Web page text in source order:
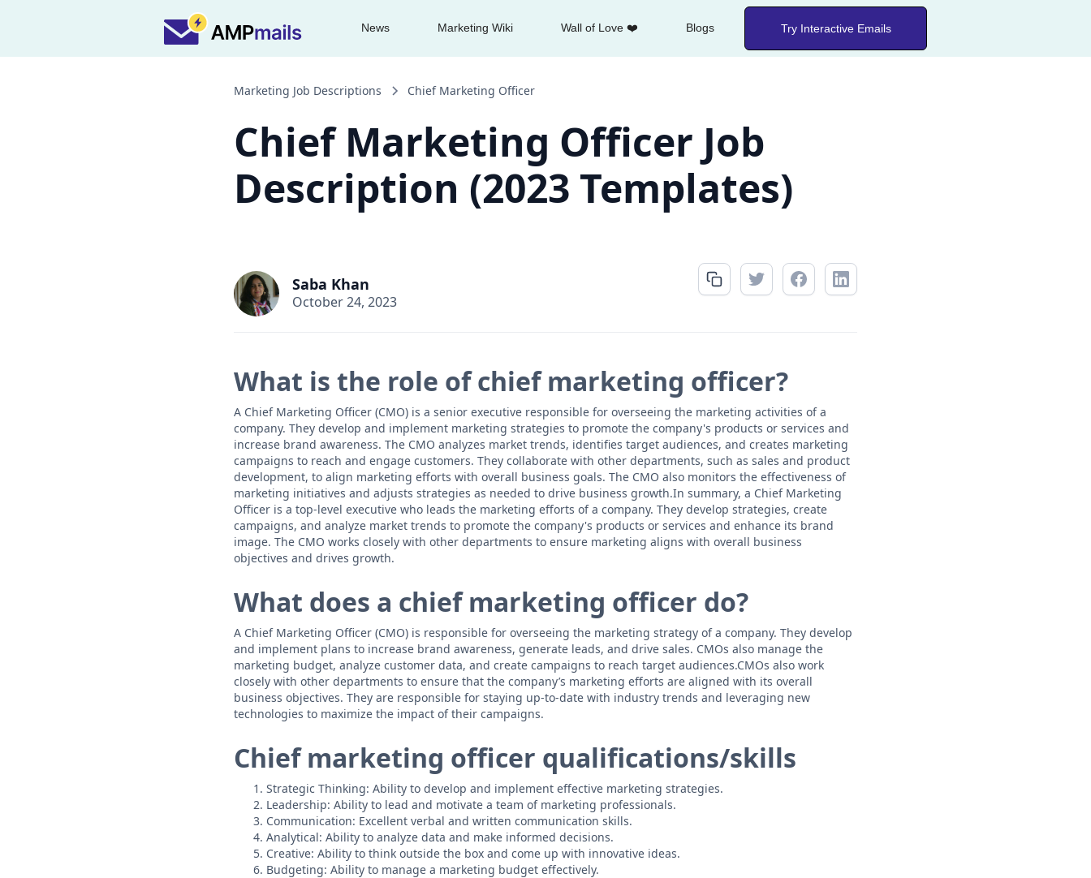
News Marketing Wiki Wall of Love ❤️ Blogs Try Interactive Emails
Marketing Job Descriptions Chief Marketing Officer
Chief Marketing Officer Job
Description (2023 Templates)
Saba Khan
October 24, 2023
What is the role of chief marketing officer?
A Chief Marketing Officer (CMO) is a senior executive responsible for overseeing the marketing activities of a
company. They develop and implement marketing strategies to promote the company's products or services and
increase brand awareness. The CMO analyzes market trends, identifies target audiences, and creates marketing
campaigns to reach and engage customers. They collaborate with other departments, such as sales and product
development, to align marketing efforts with overall business goals. The CMO also monitors the effectiveness of
marketing initiatives and adjusts strategies as needed to drive business growth.In summary, a Chief Marketing
Officer is a top-level executive who leads the marketing efforts of a company. They develop strategies, create
campaigns, and analyze market trends to promote the company's products or services and enhance its brand
image. The CMO works closely with other departments to ensure marketing aligns with overall business
objectives and drives growth.
What does a chief marketing officer do?
A Chief Marketing Officer (CMO) is responsible for overseeing the marketing strategy of a company. They develop
and implement plans to increase brand awareness, generate leads, and drive sales. CMOs also manage the
marketing budget, analyze customer data, and create campaigns to reach target audiences.CMOs also work
closely with other departments to ensure that the company’s marketing efforts are aligned with its overall
business objectives. They are responsible for staying up-to-date with industry trends and leveraging new
technologies to maximize the impact of their campaigns.
Chief marketing officer qualifications/skills
Strategic Thinking: Ability to develop and implement effective marketing strategies.
Leadership: Ability to lead and motivate a team of marketing professionals.
Communication: Excellent verbal and written communication skills.
Analytical: Ability to analyze data and make informed decisions.
Creative: Ability to think outside the box and come up with innovative ideas.
Budgeting: Ability to manage a marketing budget effectively.